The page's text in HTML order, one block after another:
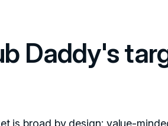
Daddy's
is broad by design: value-